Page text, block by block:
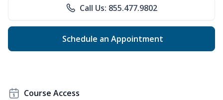
Call Us: 855.477.9802
Schedule an Appointment
Course Access